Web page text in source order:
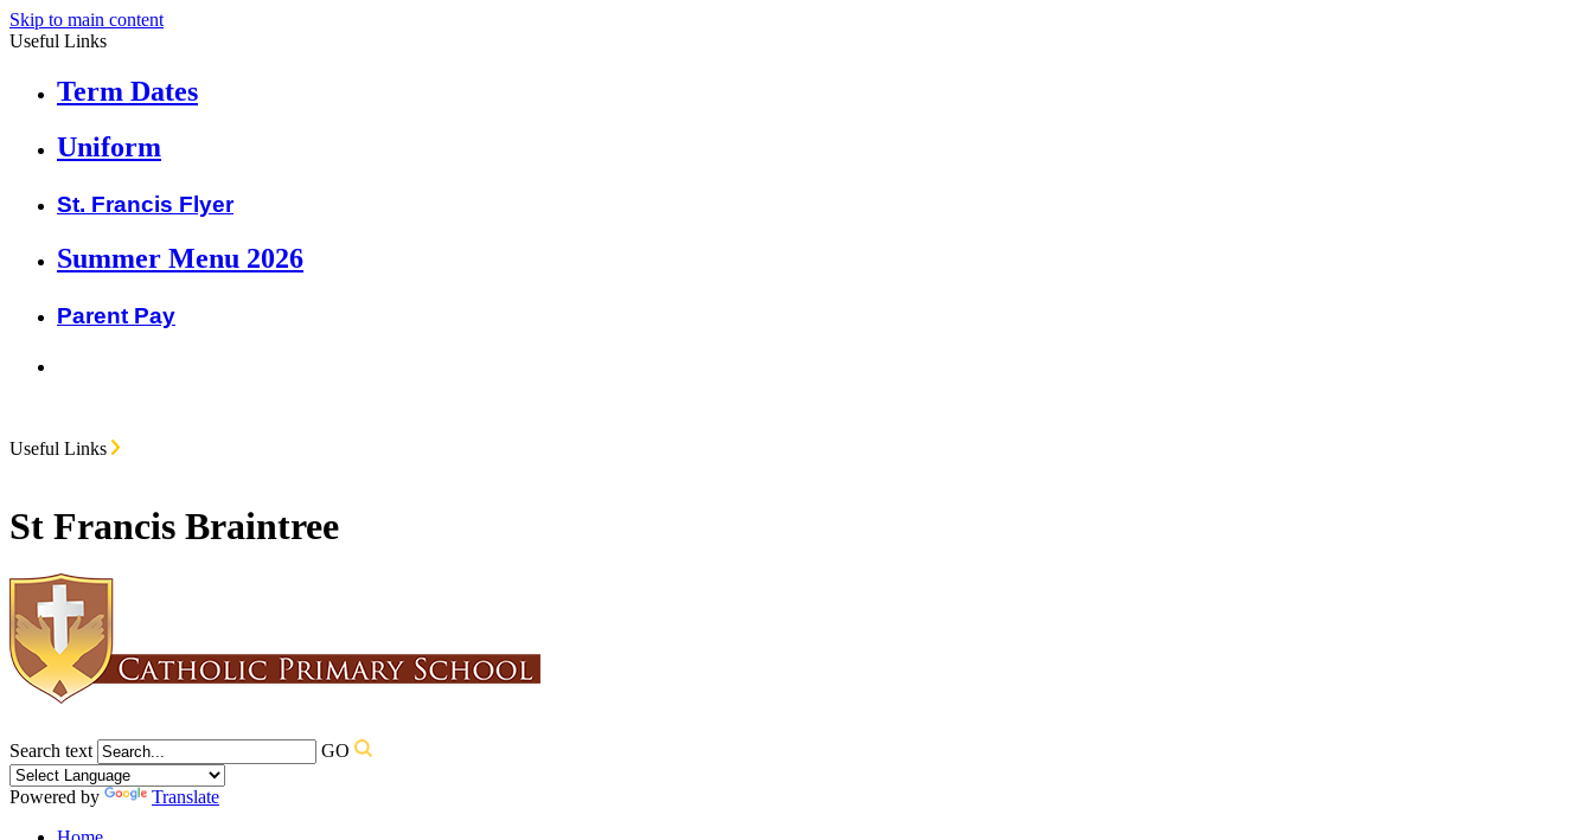
Skip to main content
Useful Links
Term Dates
Uniform
St. Francis Flyer
Summer Menu 2026
Parent Pay
Useful Links
St Francis Braintree
Search text GO
Powered by
Translate